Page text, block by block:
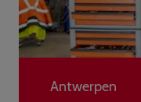
Antwerpen